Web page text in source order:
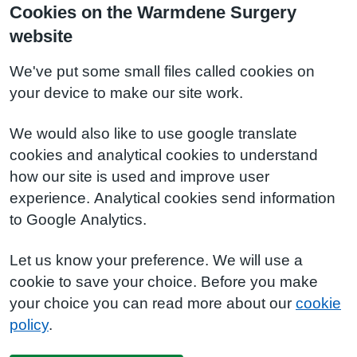
Cookies on the Warmdene Surgery
website
We've put some small files called cookies on
your device to make our site work.
We would also like to use google translate
cookies and analytical cookies to understand
how our site is used and improve user
experience. Analytical cookies send information
to Google Analytics.
Let us know your preference. We will use a
cookie to save your choice. Before you make
your choice you can read more about our cookie
policy.